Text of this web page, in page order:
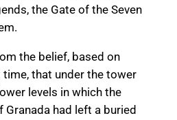
the Gate of the Seven
the belief, based on
that under the tower
lower levels in which the
Granada had left a buried